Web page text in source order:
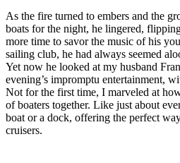
As the fire turned to embers and the
boats for the night, he lingered,
more time to savor the music of his
sailing club, he had always seemed
Yet now he looked at my husband
evening’s impromptu entertainment,
Not for the first time, I marveled at
of boaters together. Like just about
boat or a dock, offering the perfect
cruisers.